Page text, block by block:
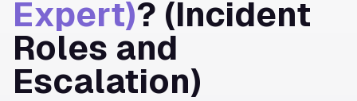
Expert)? (Incident
Roles and
Escalation)